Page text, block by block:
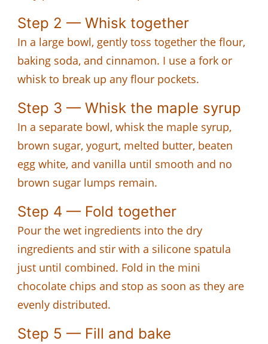
Step 2 — Whisk together
In a large bowl, gently toss together the flour,
baking soda, and cinnamon. I use a fork or
whisk to break up any flour pockets.
Step 3 — Whisk the maple syrup
In a separate bowl, whisk the maple syrup,
brown sugar, yogurt, melted butter, beaten
egg white, and vanilla until smooth and no
brown sugar lumps remain.
Step 4 — Fold together
Pour the wet ingredients into the dry
ingredients and stir with a silicone spatula
just until combined. Fold in the mini
chocolate chips and stop as soon as they are
evenly distributed.
Step 5 — Fill and bake